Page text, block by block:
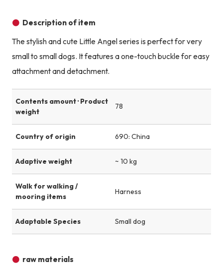
Description of item
The stylish and cute Little Angel series is perfect for very
small to small dogs. It features a one-touch buckle for easy
attachment and detachment.
Contents amount · Product
weight
78
Country of origin 690: China
Adaptive weight ~ 10 kg
Walk for walking /
mooring items
Harness
Adaptable Species Small dog
raw materials